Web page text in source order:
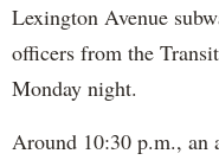
Lexington Avenue
officers from the
Monday night.
Around 10:30 p.m., an